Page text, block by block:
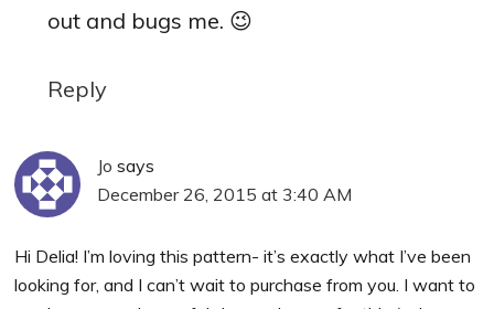
out and bugs me. 😉
Reply
Jo says
December 26, 2015 at 3:40 AM
Hi Delia! I’m loving this pattern- it’s exactly what I’ve been
looking for, and I can’t wait to purchase from you. I want to